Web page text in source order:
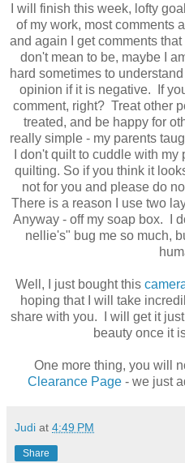
I will finish this week, lofty
of my work, most comments
and again I get comments
don't mean to be, maybe I
hard sometimes to
opinion if it is negative. If
comment, right? Treat other
treated, and be happy for
really simple - my parents
I don't quilt to cuddle with
quilting. So if you think it
not for you and please do
There is a reason I use two
Anyway - off my soap box. I
nellie's" bug me so much,
Well, I just bought this
hoping that I will take
share with you. I will get it
beauty once it
One more thing, you will
Clearance Page - we just
Judi at 4:49 PM
Share